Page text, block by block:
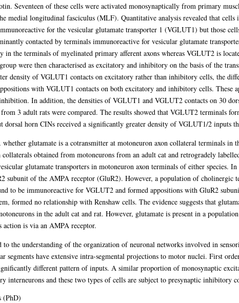
Seventeen of these cells were activated monosynaptically from primary
medial longitudinal fasciculus (MLF). Quantitative analysis revealed that cells
for the vesicular glutamate transporter 1 (VGLUT1) but those
contacted by terminals immunoreactive for vesicular glutamate
in the terminals of myelinated primary afferent axons whereas VGLUT2 is
were then characterised as excitatory and inhibitory on the basis of the
density of VGLUT1 contacts on excitatory rather than inhibitory cells, the
with VGLUT1 contacts on both excitatory and inhibitory cells. These
In addition, the densities of VGLUT1 and VGLUT2 contacts on 30
3 adult rats were compared. The results showed that VGLUT2 terminals
dorsal horn CINs received a significantly greater density of VGLUT1/2 inputs
glutamate is a cotransmitter at motoneuron axon collateral terminals in
collaterals obtained from motoneurons from an adult cat and retrogradely
glutamate transporters in motoneuron axon terminals of either species.
subunit of the AMPA receptor (GluR2). However, a population of
to be immunoreactive for VGLUT2 and formed appositions with GluR2
formed no relationship with Renshaw cells. The evidence suggests that
in the adult cat and rat. However, glutamate is present in a
is via an AMPA receptor.
to the understanding of the organization of neuronal networks involved in
segments have extensive intra-segmental projections to motor nuclei. First
different pattern of inputs. A similar proportion of monosynaptic
interneurons and these two types of cells are subject to presynaptic inhibitory
(PhD)